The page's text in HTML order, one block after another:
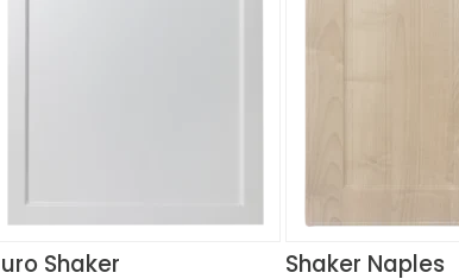
Shaker Shaker Naples